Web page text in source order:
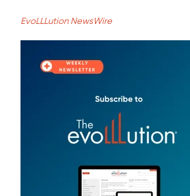
EvoLLLution NewsWire